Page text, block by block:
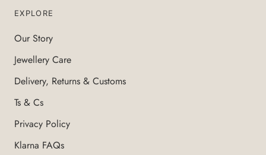
EXPLORE
Our Story
Jewellery Care
Delivery, Returns & Customs
Ts & Cs
Privacy Policy
Klarna FAQs